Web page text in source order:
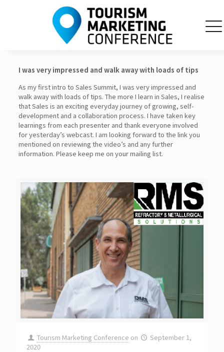
I was very impressed and walk away with loads of tips
As my first intro to Sales Summit, I was very impressed and
walk away with loads of tips. The more I learn in Sales, I realise
that Sales is an exciting everyday journey of growing, self-
development and a collaboration process. I have taken key
learnings from each presenter and thank everyone involved
for yesterday’s webcast. I am looking forward to the link you
mentioned on reviewing the video’s and any further
information. Please keep me on your mailing list.
Tourism Marketing Conference on
September 1,
2020